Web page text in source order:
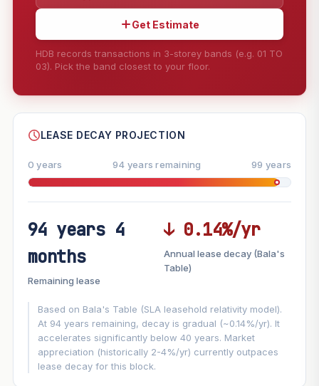
Get Estimate
HDB records transactions in 3-storey bands (e.g. 01 TO
03). Pick the band closest to your floor.
--
FUTURE VALUE PROJECTION
MARKET APPRECIATION
−0.14%/yr
GROWTH ASSUMPTION
Default3% Conservative2%
LEASE DECAY PROJECTION
0 years 94 years remaining 99 years
94 years 4
months
Remaining lease
↓ 0.14%/yr
Annual lease decay (Bala's
Table)
Based on Bala's Table (SLA leasehold relativity model).
At 94 years remaining, decay is gradual (~0.14%/yr). It
accelerates significantly below 40 years. Market
appreciation (historically 2-4%/yr) currently outpaces
lease decay for this block.